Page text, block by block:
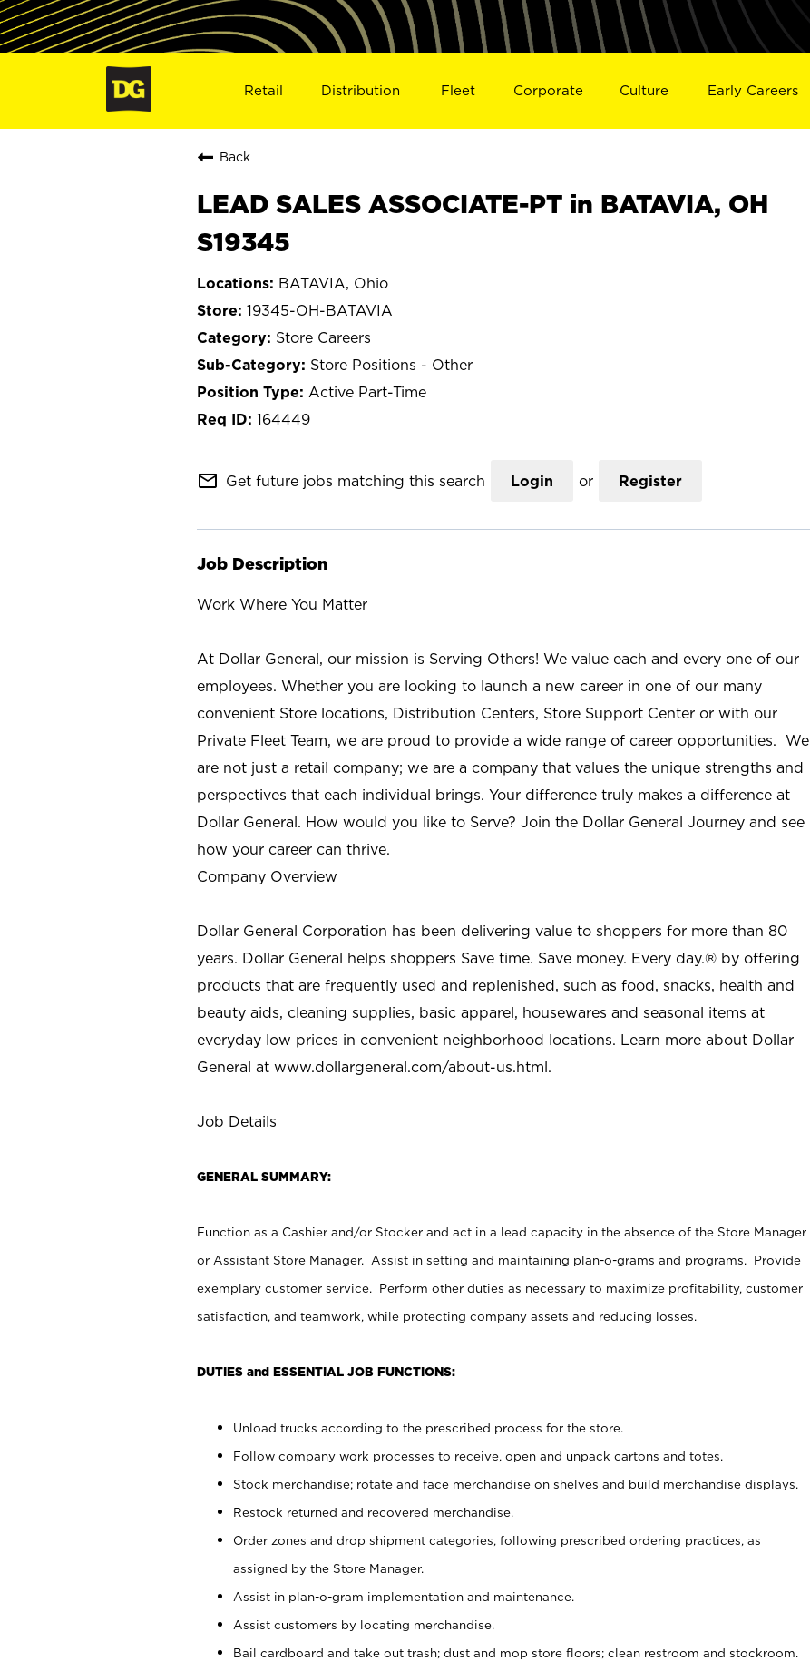
Retail Distribution Fleet Corporate Culture Early Careers
Back
LEAD SALES ASSOCIATE-PT in BATAVIA, OH
S19345
BATAVIA, Ohio
19345-OH-BATAVIA
Store Careers
Store Positions - Other
Active Part-Time
164449
mail_outline Get future jobs matching this search Login or Register
Job Description
Work Where You Matter
At Dollar General, our mission is Serving Others! We value each and every one of our
employees. Whether you are looking to launch a new career in one of our many
convenient Store locations, Distribution Centers, Store Support Center or with our
Private Fleet Team, we are proud to provide a wide range of career opportunities. We
are not just a retail company; we are a company that values the unique strengths and
perspectives that each individual brings. Your difference truly makes a difference at
Dollar General. How would you like to Serve? Join the Dollar General Journey and see
how your career can thrive.
Company Overview
Dollar General Corporation has been delivering value to shoppers for more than 80
years. Dollar General helps shoppers Save time. Save money. Every day.® by offering
products that are frequently used and replenished, such as food, snacks, health and
beauty aids, cleaning supplies, basic apparel, housewares and seasonal items at
everyday low prices in convenient neighborhood locations. Learn more about Dollar
General at www.dollargeneral.com/about-us.html.
Job Details
GENERAL SUMMARY:
Function as a Cashier and/or Stocker and act in a lead capacity in the absence of the Store Manager
or Assistant Store Manager. Assist in setting and maintaining plan-o-grams and programs. Provide
exemplary customer service. Perform other duties as necessary to maximize profitability, customer
satisfaction, and teamwork, while protecting company assets and reducing losses.
DUTIES and ESSENTIAL JOB FUNCTIONS:
Unload trucks according to the prescribed process for the store.
Follow company work processes to receive, open and unpack cartons and totes.
Stock merchandise; rotate and face merchandise on shelves and build merchandise displays.
Restock returned and recovered merchandise.
Order zones and drop shipment categories, following prescribed ordering practices, as
assigned by the Store Manager.
Assist in plan-o-gram implementation and maintenance.
Assist customers by locating merchandise.
Bail cardboard and take out trash; dust and mop store floors; clean restroom and stockroom.